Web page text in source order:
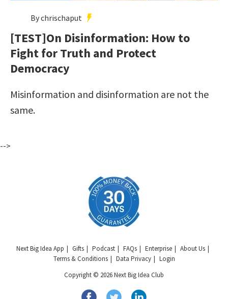
By chrischaput
[TEST]On Disinformation: How to
Fight for Truth and Protect
Democracy
Misinformation and disinformation are not the
same.
-->
Next Big Idea App Gifts Podcast FAQs Enterprise
About Us
Terms & Conditions
Data Privacy
Login
Copyright © 2026 Next Big Idea Club